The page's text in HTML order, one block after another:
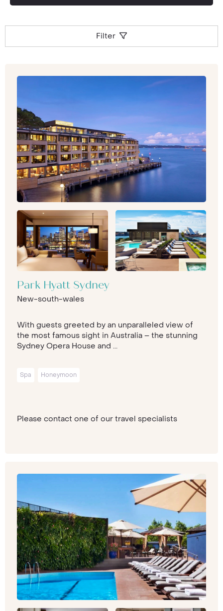
Filter
Park Hyatt Sydney
New-south-wales
With guests greeted by an unparalleled view of
the most famous sight in Australia – the stunning
Sydney Opera House and ...
Spa Honeymoon
Please contact one of our travel specialists